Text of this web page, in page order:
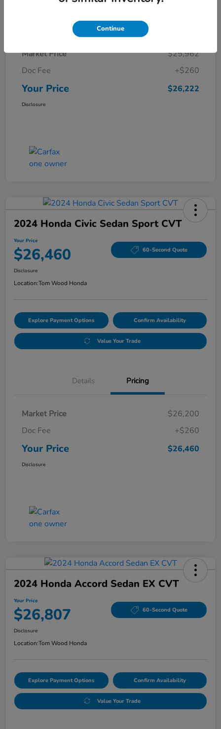
Details Pricing
Market Price
$25,962
Doc Fee
+$260
Your Price $26,222
Disclosure
2024 Honda Civic Sedan Sport CVT
Your Price
$26,460 60-Second Quote
Disclosure
Location:Tom Wood Honda
Explore Payment Options Confirm Availability
Value Your Trade
Details Pricing
Market Price
$26,200
Doc Fee
+$260
Your Price $26,460
Disclosure
2024 Honda Accord Sedan EX CVT
Your Price
$26,807 60-Second Quote
Disclosure
Location:Tom Wood Honda
Explore Payment Options Confirm Availability
Value Your Trade
Continue